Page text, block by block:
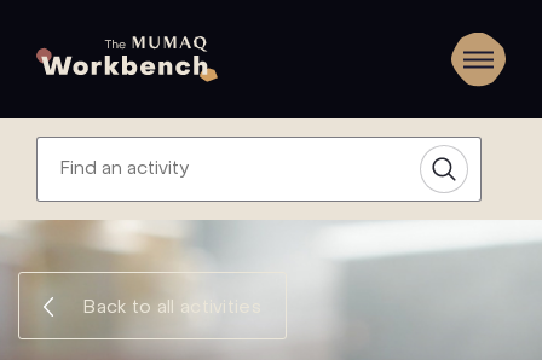
Back to all activities